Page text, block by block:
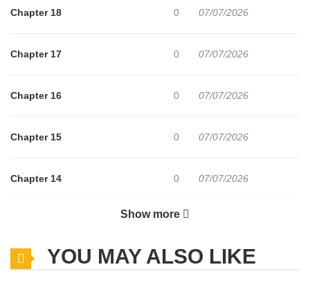
Chapter 18 0 07/07/2026
Chapter 17 0 07/07/2026
Chapter 16 0 07/07/2026
Chapter 15 0 07/07/2026
Chapter 14 0 07/07/2026
0
Chapter 11 0 07/07/2026
Show more
YOU MAY ALSO LIKE